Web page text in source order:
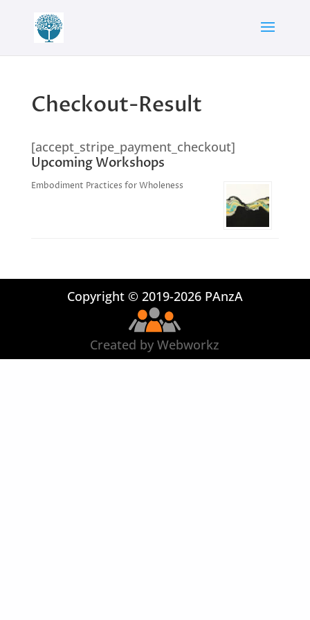
Checkout-Result
[accept_stripe_payment_checkout]
Upcoming Workshops
Embodiment Practices for Wholeness
Copyright © 2019-2026 PAnzA
Created by Webworkz